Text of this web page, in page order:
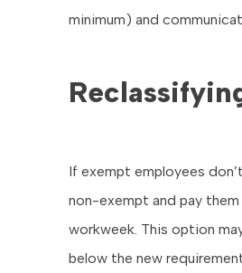
minimum) and
If exempt employees
non-exempt and pay
workweek. This option
below the new